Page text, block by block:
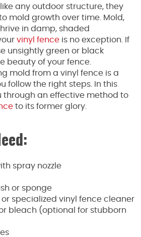
any outdoor structure, they
mold growth over time. Mold,
in damp, shaded
vinyl fence is no exception. If
unsightly green or black
beauty of your fence.
mold from a vinyl fence is a
follow the right steps. In this
through an effective method to
to its former glory.
spray nozzle
or sponge
specialized vinyl fence cleaner
bleach (optional for stubborn